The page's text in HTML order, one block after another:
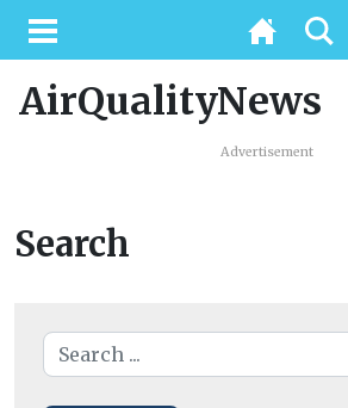
AirQualityNews
Advertisement
Search